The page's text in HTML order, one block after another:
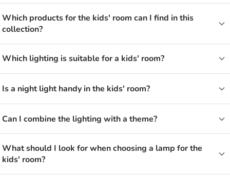
Wall lamp, night light or chandelier?
The choice depends on what you want to use the light for. A
wall lamp gives atmospheric light and takes up no space on
want to sleep in complete darkness. A chandelier, on the
a little extra mood lighting.
Lighting that grows with your child
Which products for the kids' room can I find in this
collection?
Which lighting is suitable for a kids' room?
Is a night light handy in the kids' room?
Can I combine the lighting with a theme?
What should I look for when choosing a lamp for the
kids' room?